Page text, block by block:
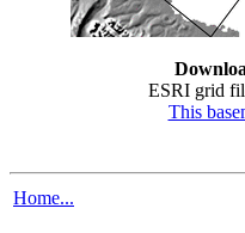
ESRI grid
This
Home...